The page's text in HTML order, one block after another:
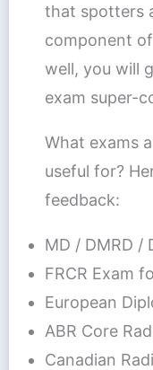
that spotters
component
well, you will
exam super-
What exams
useful for?
feedback:
MD / DMRD /
FRCR Exam
European
ABR Core
Canadian